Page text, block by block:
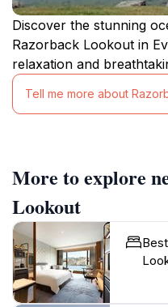
Discover the stunning
Razorback Lookout in
relaxation and
Tell me more about
More to explore
Lookout